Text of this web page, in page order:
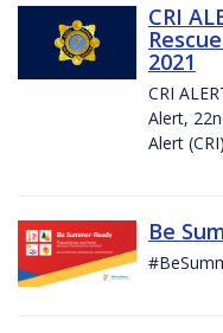
CRI
2021
CRI
Alert,
Alert
Be